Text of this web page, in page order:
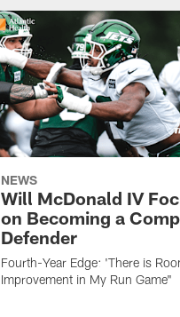
NEWS
Will McDonald IV
on Becoming a
Defender
Fourth-Year Edge: 'There is
Improvement in My Run Game"